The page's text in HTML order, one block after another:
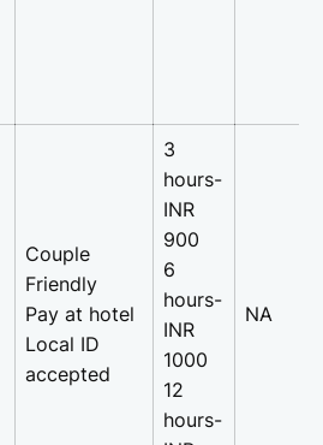
Couple
Friendly
Pay at hotel
Local ID
accepted
3
hours-
INR
900
6
hours-
INR
1000
12
hours-
NA